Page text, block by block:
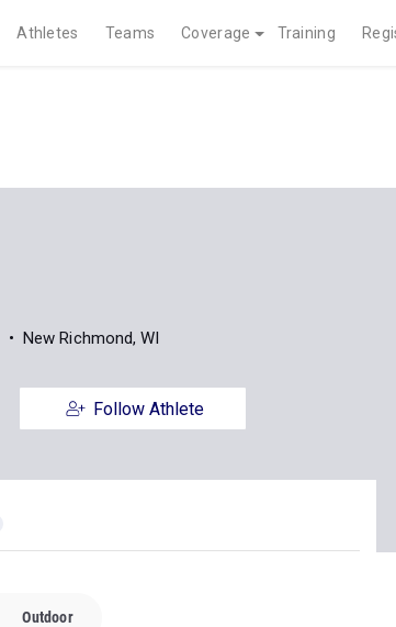
Athletes Teams Coverage Training
New Richmond, WI
Follow Athlete
Outdoor